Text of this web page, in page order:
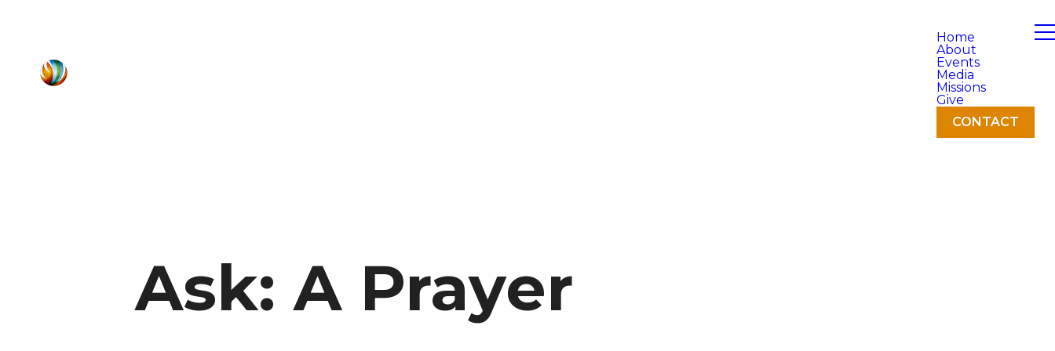
Home
About
Events
Media
Missions
Give
CONTACT
Ask: A Prayer